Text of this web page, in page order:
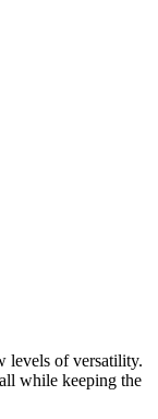
levels of versatility.
while keeping the